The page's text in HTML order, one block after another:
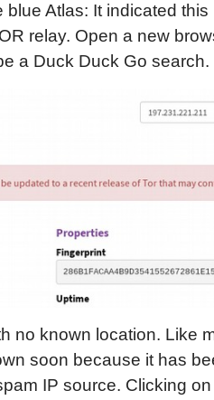
Atlas: It indicated this
relay. Open a new
a Duck Duck Go search.
no known location. Like
soon because it has
IP source. Clicking